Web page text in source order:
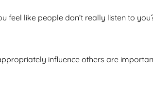
feel like people don’t really listen to
influence others are